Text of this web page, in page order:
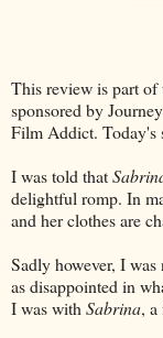
This review is part of
sponsored by
Film Addict. Today's
I was told that
delightful romp. In
and her clothes are
Sadly however, I
as disappointed in
I was with Sabrina,